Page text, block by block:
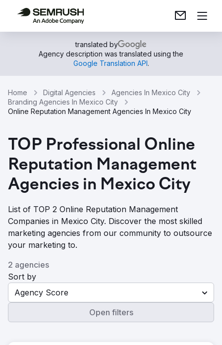
translated by
Agency description was translated using the
Google Translation API.
Home Digital Agencies
Agencies In Mexico City
Branding Agencies In Mexico City
Online Reputation Management Agencies In Mexico City
TOP Professional Online
Reputation Management
Agencies in Mexico City
List of TOP 2 Online Reputation Management
Companies in Mexico City. Discover the most skilled
marketing agencies from our community to outsource
your marketing to.
2 agencies
Sort by
Agency Score
Open filters